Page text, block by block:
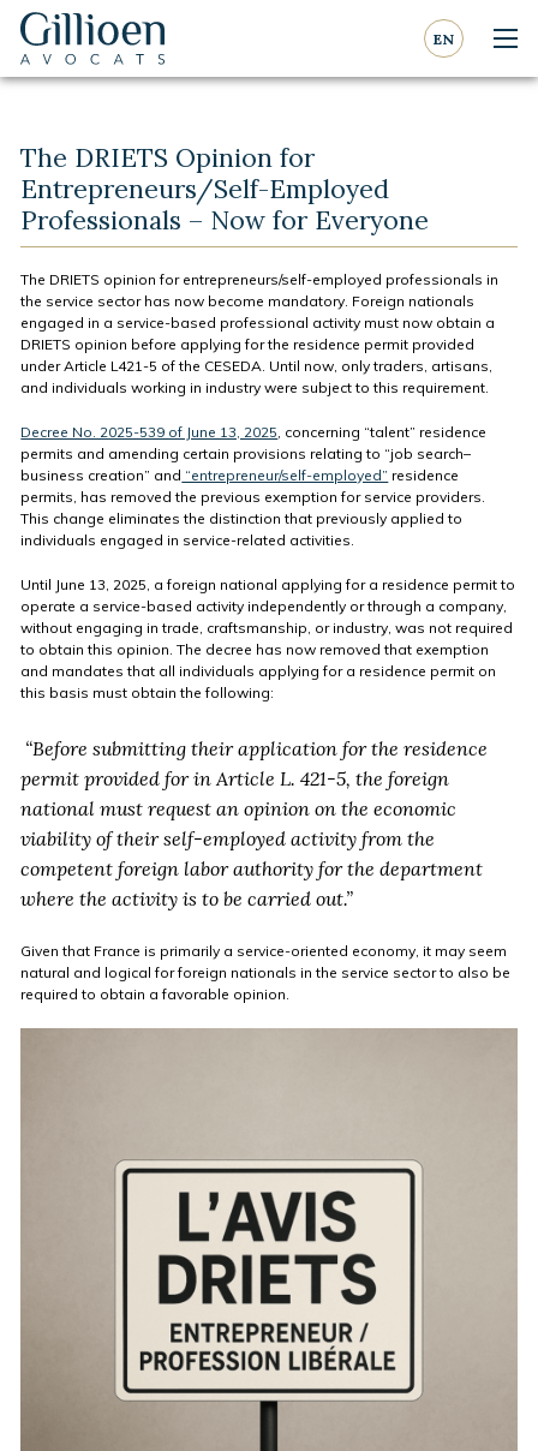
Go to content
EN
The DRIETS Opinion for
Entrepreneurs/Self-Employed
Professionals – Now for Everyone
The DRIETS opinion for entrepreneurs/self-employed professionals in
the service sector has now become mandatory. Foreign nationals
engaged in a service-based professional activity must now obtain a
DRIETS opinion before applying for the residence permit provided
under Article L421-5 of the CESEDA. Until now, only traders, artisans,
and individuals working in industry were subject to this requirement.
Decree No. 2025-539 of June 13, 2025 , concerning “talent” residence
permits and amending certain provisions relating to “job search–
business creation” and “entrepreneur/self-employed” residence
permits, has removed the previous exemption for service providers.
This change eliminates the distinction that previously applied to
individuals engaged in service-related activities.
Until June 13, 2025, a foreign national applying for a residence permit to
operate a service-based activity independently or through a company,
without engaging in trade, craftsmanship, or industry, was not required
to obtain this opinion. The decree has now removed that exemption
and mandates that all individuals applying for a residence permit on
this basis must obtain the following:
“Before submitting their application for the residence
permit provided for in Article L. 421-5, the foreign
national must request an opinion on the economic
viability of their self-employed activity from the
competent foreign labor authority for the department
where the activity is to be carried out.”
Given that France is primarily a service-oriented economy, it may seem
natural and logical for foreign nationals in the service sector to also be
required to obtain a favorable opinion.